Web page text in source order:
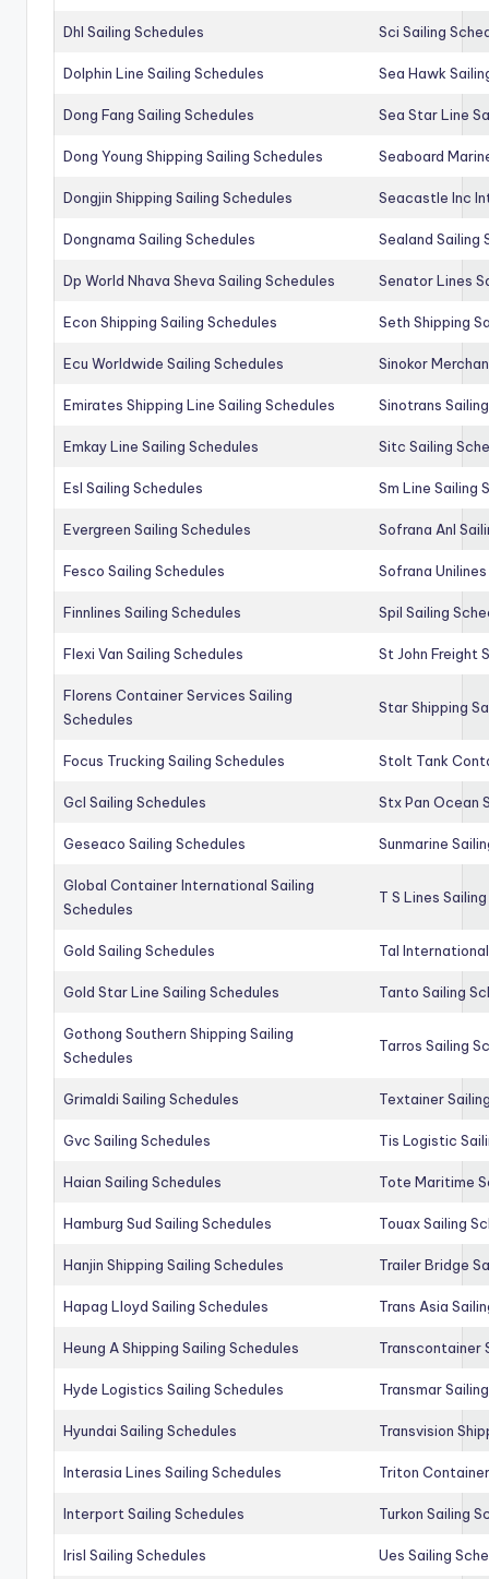
Dhl Sailing Schedules Sci Sailing
Dolphin Line Sailing Schedules Sea Hawk
Dong Fang Sailing Schedules Sea Star Line
Dong Young Shipping Sailing Schedules Seaboard
Dongjin Shipping Sailing Schedules Seacastle Inc
Dongnama Sailing Schedules Sealand Sailing
Dp World Nhava Sheva Sailing Schedules Senator Lines
Econ Shipping Sailing Schedules Seth Shipping
Ecu Worldwide Sailing Schedules Sinokor
Emirates Shipping Line Sailing Schedules Sinotrans
Emkay Line Sailing Schedules Sitc Sailing
Esl Sailing Schedules Sm Line Sailing
Evergreen Sailing Schedules Sofrana Anl
Fesco Sailing Schedules Sofrana
Finnlines Sailing Schedules Spil Sailing
Flexi Van Sailing Schedules St John Freight
Florens Container Services Sailing
Schedules
Star Shipping
Focus Trucking Sailing Schedules Stolt Tank
Gcl Sailing Schedules Stx Pan Ocean
Geseaco Sailing Schedules Sunmarine
Global Container International Sailing
Schedules
T S Lines
Gold Sailing Schedules Tal
Gold Star Line Sailing Schedules Tanto Sailing
Gothong Southern Shipping Sailing
Schedules
Tarros Sailing
Grimaldi Sailing Schedules Textainer
Gvc Sailing Schedules Tis Logistic
Haian Sailing Schedules Tote Maritime
Hamburg Sud Sailing Schedules Touax Sailing
Hanjin Shipping Sailing Schedules Trailer Bridge
Hapag Lloyd Sailing Schedules Trans Asia
Heung A Shipping Sailing Schedules Transcontainer
Hyde Logistics Sailing Schedules Transmar
Hyundai Sailing Schedules Transvision
Interasia Lines Sailing Schedules Triton
Interport Sailing Schedules Turkon Sailing
Irisl Sailing Schedules Ues Sailing